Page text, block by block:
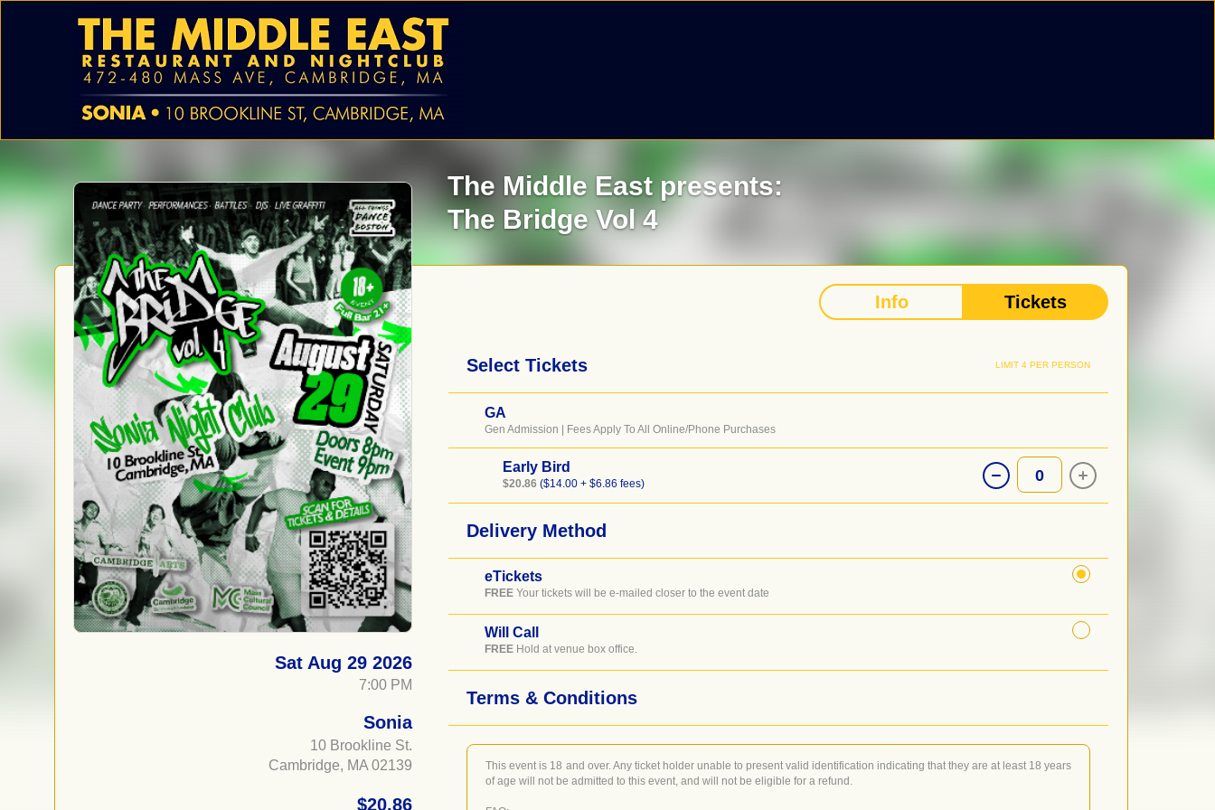
The Middle East presents:
The Bridge Vol 4
Sat Aug 29 2026
7:00 PM
Sonia
10 Brookline St.
Cambridge, MA 02139
$20.86
Info Tickets
Select Tickets LIMIT 4 PER PERSON
GA
Gen Admission | Fees Apply To All Online/Phone Purchases
Early Bird
$20.86($14.00 + $6.86 fees) 0
Delivery Method
eTickets
FREEYour tickets will be e-mailed closer to the event date
Will Call
FREE Hold at venue box office.
Terms & Conditions
This event is 18 and over. Any ticket holder unable to present valid identification indicating that they are at least 18 years
of age will not be admitted to this event, and will not be eligible for a refund.